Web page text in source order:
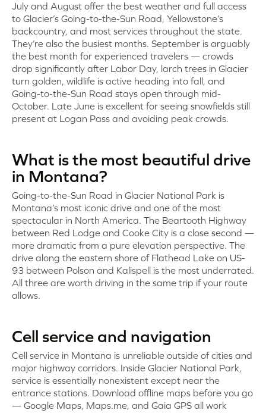
July and August offer the best weather and full access
to Glacier’s Going-to-the-Sun Road, Yellowstone’s
backcountry, and most services throughout the state.
They’re also the busiest months. September is arguably
the best month for experienced travelers — crowds
drop significantly after Labor Day, larch trees in Glacier
turn golden, wildlife is active heading into fall, and
Going-to-the-Sun Road stays open through mid-
October. Late June is excellent for seeing snowfields still
present at Logan Pass and avoiding peak crowds.
What is the most beautiful drive
in Montana?
Going-to-the-Sun Road in Glacier National Park is
Montana’s most iconic drive and one of the most
spectacular in North America. The Beartooth Highway
between Red Lodge and Cooke City is a close second —
more dramatic from a pure elevation perspective. The
drive along the eastern shore of Flathead Lake on US-
93 between Polson and Kalispell is the most underrated.
All three are worth driving in the same trip if your route
allows.
Cell service and navigation
Cell service in Montana is unreliable outside of cities and
major highway corridors. Inside Glacier National Park,
service is essentially nonexistent except near the
entrance stations. Download offline maps before you go
— Google Maps, Maps.me, and Gaia GPS all work